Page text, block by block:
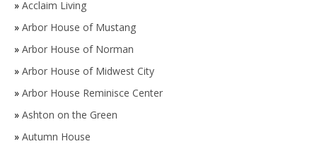
» Acclaim Living
» Arbor House of Mustang
» Arbor House of Norman
» Arbor House of Midwest City
» Arbor House Reminisce Center
» Ashton on the Green
» Autumn House